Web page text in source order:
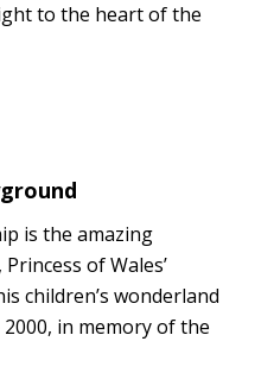
to the heart of the
is the amazing
of Wales’
children’s wonderland
in memory of the